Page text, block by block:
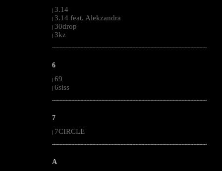
| 3.14
| 3.14 feat. Alekzandra
| 30drop
| 3kz
--------------------------------------------------------------------------------------------------------
6
| 69
| 6siss
--------------------------------------------------------------------------------------------------------
7
7CIRCLE
--------------------------------------------------------------------------------------------------------
A